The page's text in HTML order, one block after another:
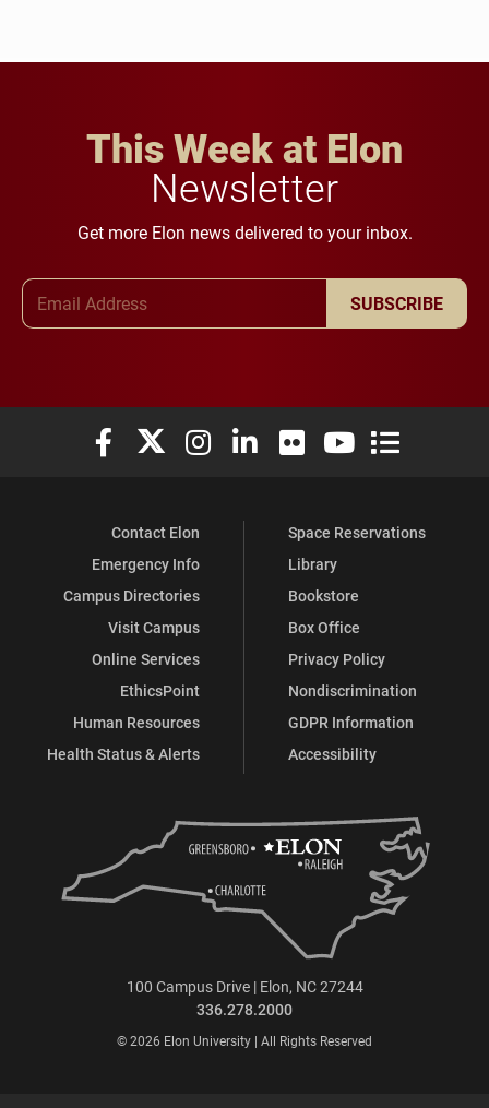
This Week at Elon
Newsletter
Get more Elon news delivered to your inbox.
SUBSCRIBE
Elon University Facebook
Elon University X (formerly Twitter)
Elon University Instagram
Elon University LinkedIn
Elon University Flickr
Elon University
Elon
Contact Elon
Emergency Info
Campus Directories
Visit Campus
Online Services
EthicsPoint
Human Resources
Health Status & Alerts
Space Reservations
Library
Bookstore
Box Office
Privacy Policy
Nondiscrimination
GDPR Information
Accessibility
100 Campus Drive | Elon, NC 27244
336.278.2000
© 2026 Elon University | All Rights Reserved